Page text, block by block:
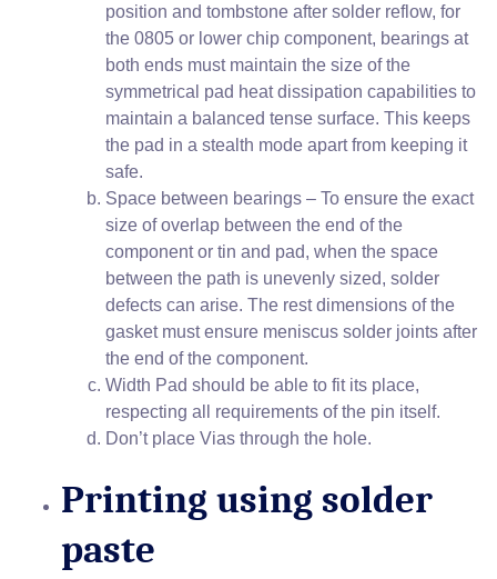
position and tombstone after solder reflow, for
the 0805 or lower chip component, bearings at
both ends must maintain the size of the
symmetrical pad heat dissipation capabilities to
maintain a balanced tense surface. This keeps
the pad in a stealth mode apart from keeping it
safe.
Space between bearings – To ensure the exact
size of overlap between the end of the
component or tin and pad, when the space
between the path is unevenly sized, solder
defects can arise. The rest dimensions of the
gasket must ensure meniscus solder joints after
the end of the component.
Width Pad should be able to fit its place,
respecting all requirements of the pin itself.
Don’t place Vias through the hole.
Printing using solder
paste